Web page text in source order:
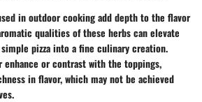
in outdoor cooking add depth to the flavor
qualities of these herbs can elevate
pizza into a fine culinary creation.
or contrast with the toppings,
in flavor, which may not be achieved